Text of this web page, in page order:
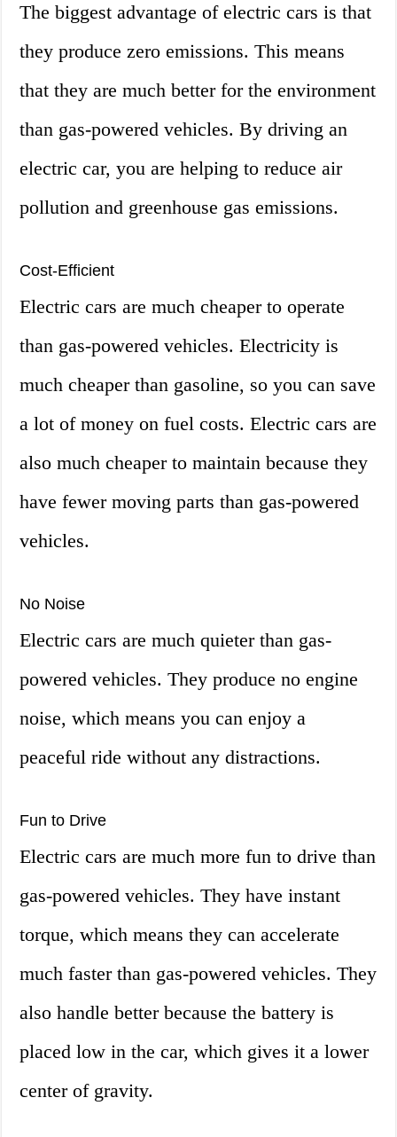
The biggest advantage of electric cars is that
they produce zero emissions. This means
that they are much better for the environment
than gas-powered vehicles. By driving an
electric car, you are helping to reduce air
pollution and greenhouse gas emissions.
Cost-Efficient
Electric cars are much cheaper to operate
than gas-powered vehicles. Electricity is
much cheaper than gasoline, so you can save
a lot of money on fuel costs. Electric cars are
also much cheaper to maintain because they
have fewer moving parts than gas-powered
vehicles.
No Noise
Electric cars are much quieter than gas-
powered vehicles. They produce no engine
noise, which means you can enjoy a
peaceful ride without any distractions.
Fun to Drive
Electric cars are much more fun to drive than
gas-powered vehicles. They have instant
torque, which means they can accelerate
much faster than gas-powered vehicles. They
also handle better because the battery is
placed low in the car, which gives it a lower
center of gravity.